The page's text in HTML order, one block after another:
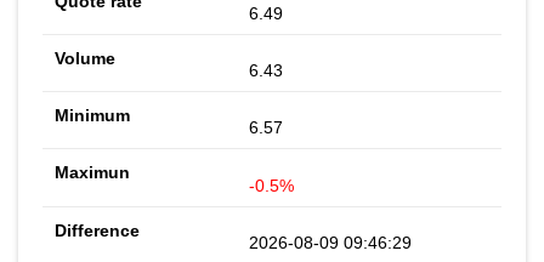
6.49
6.43
6.57
-0.5%
2026-08-09 09:46:29